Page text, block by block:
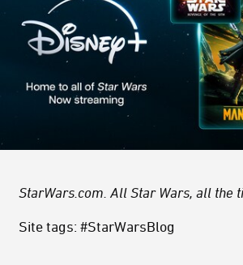
StarWars.com. All Star Wars, all the
Site tags: #StarWarsBlog